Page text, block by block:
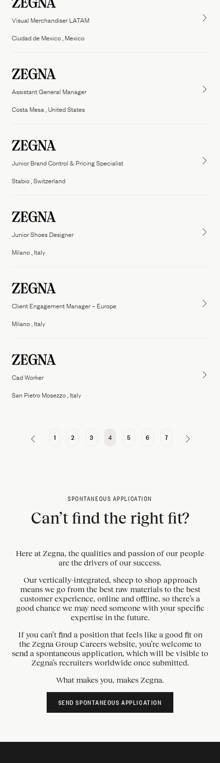
Visual Merchandiser LATAM
Ciudad de Mexico , Mexico
Assistant General Manager
Costa Mesa , United States
Junior Brand Control & Pricing Specialist
Stabio , Switzerland
Junior Shoes Designer
Milano , Italy
Client Engagement Manager – Europe
Milano , Italy
Cad Worker
San Pietro Mosezzo , Italy
1 2 3 4 5 6 7
SPONTANEOUS APPLICATION
Can’t find the right fit?
Here at Zegna, the qualities and passion of our people
are the drivers of our success.
Our vertically-integrated, sheep to shop approach
means we go from the best raw materials to the best
customer experience, online and offline, so there’s a
good chance we may need someone with your specific
expertise in the future.
If you can’t find a position that feels like a good fit on
the Zegna Group Careers website, you’re welcome to
send a spontaneous application, which will be visible to
Zegna’s recruiters worldwide once submitted.
What makes you, makes Zegna.
SEND SPONTANEOUS APPLICATION